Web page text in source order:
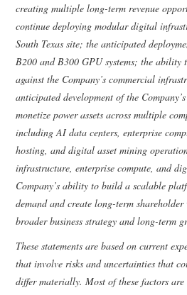
creating multiple long-term revenue
continue deploying modular digital
South Texas site; the anticipated
B200 and B300 GPU systems; the ability
against the Company’s commercial
anticipated development of the
monetize power assets across multiple
including AI data centers, enterprise
hosting, and digital asset mining
infrastructure, enterprise compute, and
Company’s ability to build a scalable
demand and create long-term
broader business strategy and long-term
These statements are based on current
that involve risks and uncertainties that
differ materially. Most of these factors are